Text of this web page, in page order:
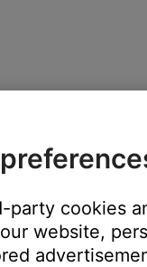
Lifestyle®
your system is
the setup process.
party cookies
website,